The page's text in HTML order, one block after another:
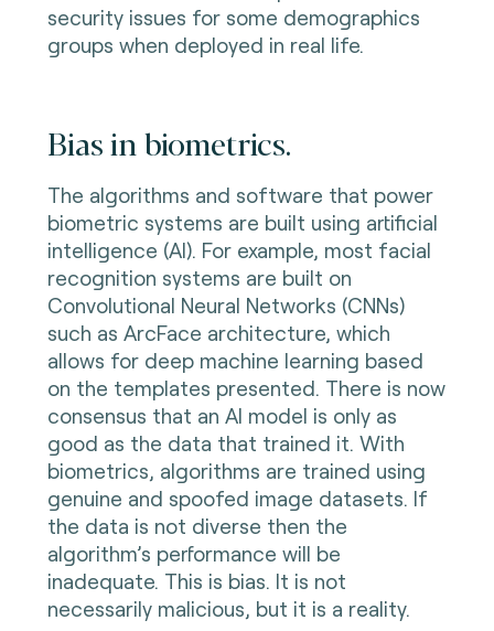
security issues for some demographics
groups when deployed in real life.
Bias in biometrics.
The algorithms and software that power
biometric systems are built using artificial
intelligence (AI). For example, most facial
recognition systems are built on
Convolutional Neural Networks (CNNs)
such as ArcFace architecture, which
allows for deep machine learning based
on the templates presented. There is now
consensus that an AI model is only as
good as the data that trained it. With
biometrics, algorithms are trained using
genuine and spoofed image datasets. If
the data is not diverse then the
algorithm’s performance will be
inadequate. This is bias. It is not
necessarily malicious, but it is a reality.